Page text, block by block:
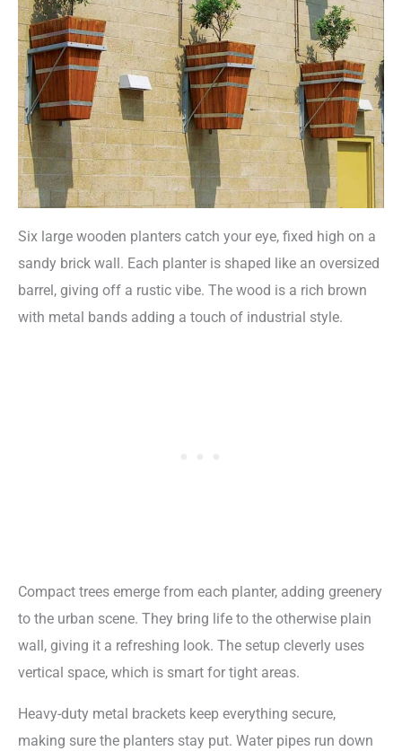
Six large wooden planters catch your eye, fixed high on a
sandy brick wall. Each planter is shaped like an oversized
barrel, giving off a rustic vibe. The wood is a rich brown
with metal bands adding a touch of industrial style.
Compact trees emerge from each planter, adding greenery
to the urban scene. They bring life to the otherwise plain
wall, giving it a refreshing look. The setup cleverly uses
vertical space, which is smart for tight areas.
Heavy-duty metal brackets keep everything secure,
making sure the planters stay put. Water pipes run down